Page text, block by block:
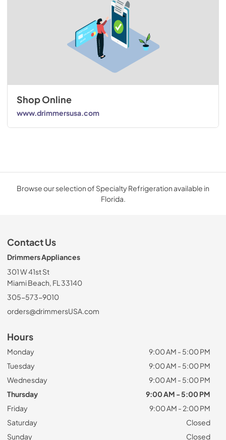
Shop Online
www.drimmersusa.com
Browse our selection of Specialty Refrigeration available in
Florida.
Contact Us
Drimmers Appliances
301 W 41st St
Miami Beach, FL 33140
305-573-9010
orders@drimmersUSA.com
Hours
Monday
9:00 AM - 5:00 PM
Tuesday
9:00 AM - 5:00 PM
Wednesday
9:00 AM - 5:00 PM
Thursday
9:00 AM - 5:00 PM
Friday
9:00 AM - 2:00 PM
Saturday
Closed
Sunday
Closed